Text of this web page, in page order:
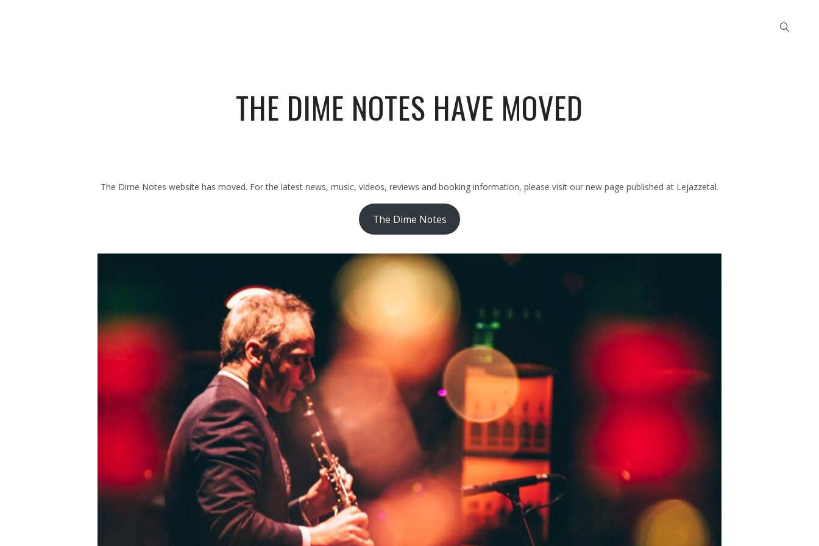
THE DIME NOTES HAVE MOVED
The Dime Notes website has moved. For the latest news, music, videos, reviews and booking information, please visit our new page published at Lejazzetal.
The Dime Notes